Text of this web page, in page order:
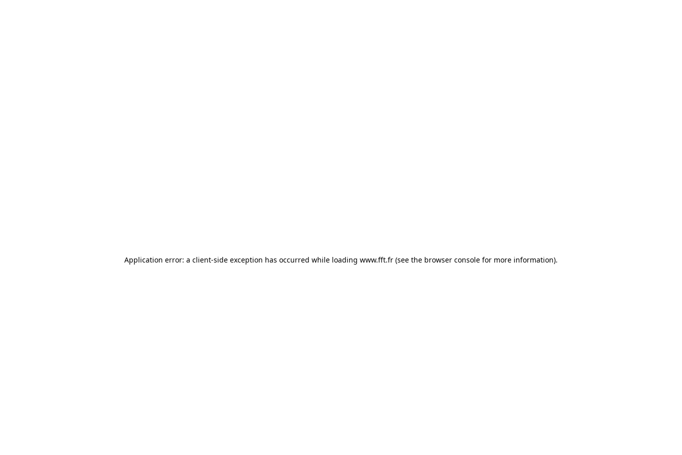
Application error: a client-side exception has occurred while loading www.fft.fr (see the browser console for more information).